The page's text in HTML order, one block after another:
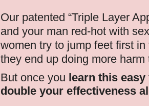
Our patented “Triple Layer
and your man red-hot with
women try to jump feet first
they end up doing more
But once you learn this
double your effectiveness